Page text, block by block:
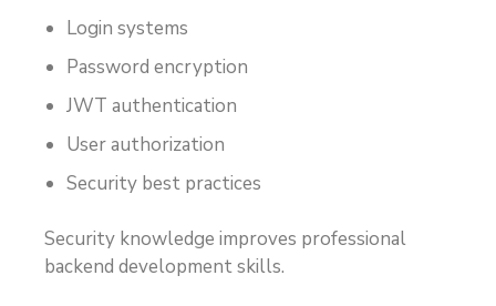
Login systems
Password encryption
JWT authentication
User authorization
Security best practices
Security knowledge improves professional
backend development skills.